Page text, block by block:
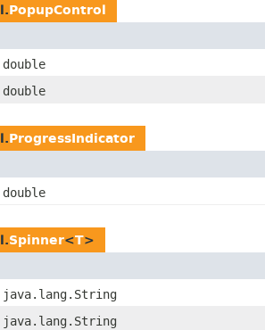
PopupControl
ProgressIndicator
Spinner<T>